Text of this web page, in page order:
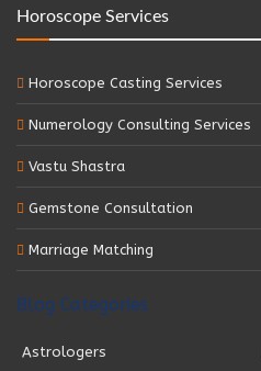
Horoscope Services
Horoscope Casting Services
Numerology Consulting Services
Vastu Shastra
Gemstone Consultation
Marriage Matching
Blog Categories
Astrologers